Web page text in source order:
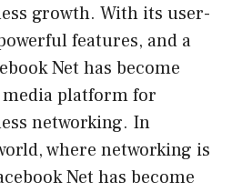
growth. With its user-
features, and a
Net has become
platform for
networking. In
where networking is
Net has become